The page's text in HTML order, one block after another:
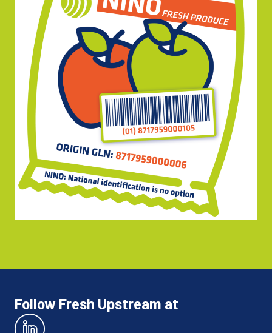
Follow Fresh Upstream at